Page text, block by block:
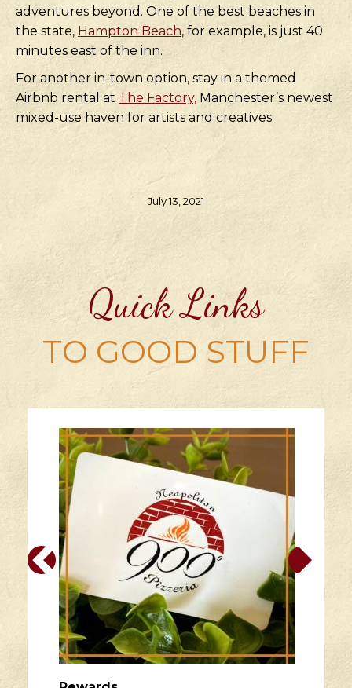
adventures beyond. One of the best beaches in
the state, Hampton Beach, for example, is just 40
minutes east of the inn.
For another in-town option, stay in a themed
Airbnb rental at The Factory, Manchester’s newest
mixed-use haven for artists and creatives.
July 13, 2021
Quick Links
TO GOOD STUFF